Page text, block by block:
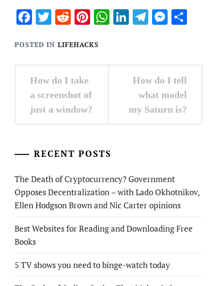
Facebook
Twitter
RedditPinterest
WhatsApp
LinkedIn
Telegram
POSTED IN LIFEHACKS
Post
navigation
How do I take
a screenshot of
just a window?
How do I tell
what model
my Saturn is?
RECENT POSTS
The Death of Cryptocurrency? Government
Opposes Decentralization – with Lado Okhotnikov,
Ellen Hodgson Brown and Nic Carter opinions
Best Websites for Reading and Downloading Free
Books
5 TV shows you need to binge-watch today